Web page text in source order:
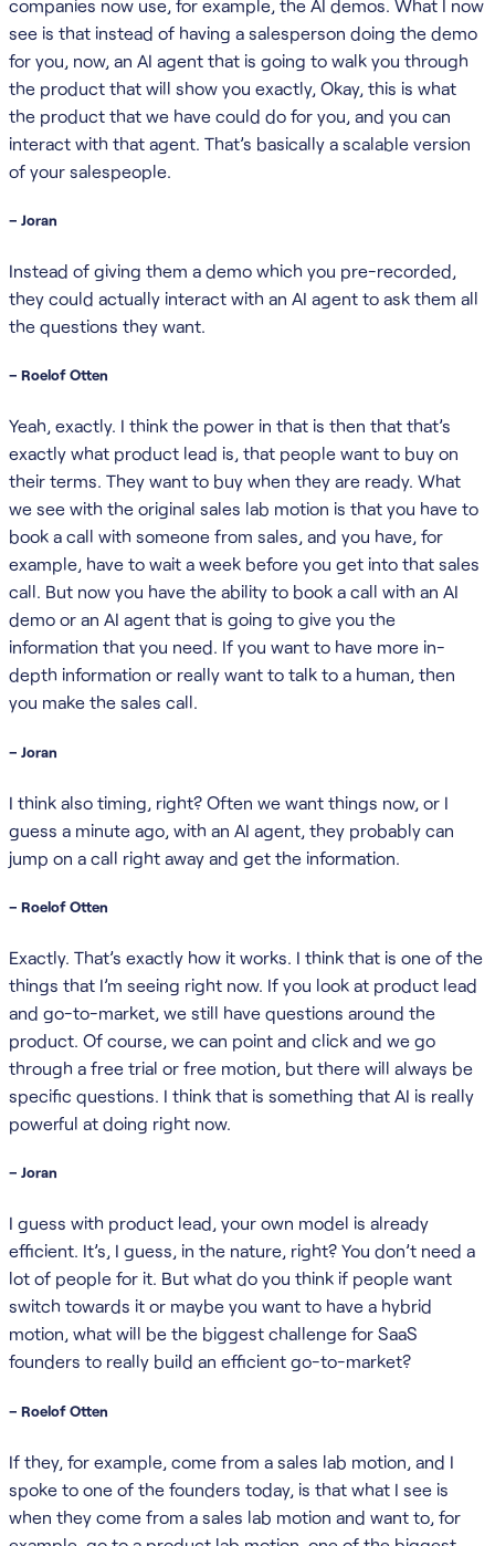
companies now use, for example, the AI demos. What I now
see is that instead of having a salesperson doing the demo
for you, now, an AI agent that is going to walk you through
the product that will show you exactly, Okay, this is what
the product that we have could do for you, and you can
interact with that agent. That’s basically a scalable version
of your salespeople.
– Joran
Instead of giving them a demo which you pre-recorded,
they could actually interact with an AI agent to ask them all
the questions they want.
– Roelof Otten
Yeah, exactly. I think the power in that is then that that’s
exactly what product lead is, that people want to buy on
their terms. They want to buy when they are ready. What
we see with the original sales lab motion is that you have to
book a call with someone from sales, and you have, for
example, have to wait a week before you get into that sales
call. But now you have the ability to book a call with an AI
demo or an AI agent that is going to give you the
information that you need. If you want to have more in-
depth information or really want to talk to a human, then
you make the sales call.
– Joran
I think also timing, right? Often we want things now, or I
guess a minute ago, with an AI agent, they probably can
jump on a call right away and get the information.
– Roelof Otten
Exactly. That’s exactly how it works. I think that is one of the
things that I’m seeing right now. If you look at product lead
and go-to-market, we still have questions around the
product. Of course, we can point and click and we go
through a free trial or free motion, but there will always be
specific questions. I think that is something that AI is really
powerful at doing right now.
– Joran
I guess with product lead, your own model is already
efficient. It’s, I guess, in the nature, right? You don’t need a
lot of people for it. But what do you think if people want
switch towards it or maybe you want to have a hybrid
motion, what will be the biggest challenge for SaaS
founders to really build an efficient go-to-market?
– Roelof Otten
If they, for example, come from a sales lab motion, and I
spoke to one of the founders today, is that what I see is
when they come from a sales lab motion and want to, for